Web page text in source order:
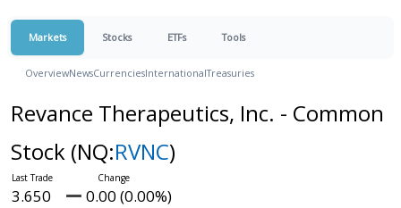
Markets Stocks ETFs Tools
OverviewNewsCurrenciesInternationalTreasuries
Revance Therapeutics, Inc. - Common
Stock (NQ:RVNC)
3.650 0.00 (0.00%)